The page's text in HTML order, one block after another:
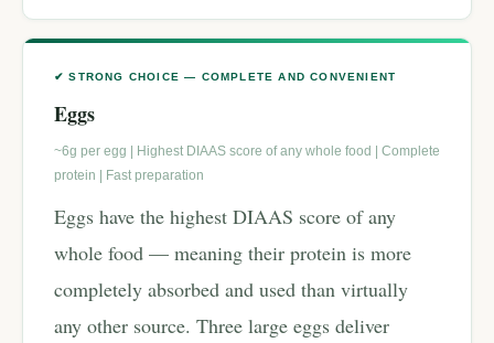
✔ STRONG CHOICE — COMPLETE AND CONVENIENT
Eggs
~6g per egg | Highest DIAAS score of any whole food | Complete
protein | Fast preparation
Eggs have the highest DIAAS score of any
whole food — meaning their protein is more
completely absorbed and used than virtually
any other source. Three large eggs deliver